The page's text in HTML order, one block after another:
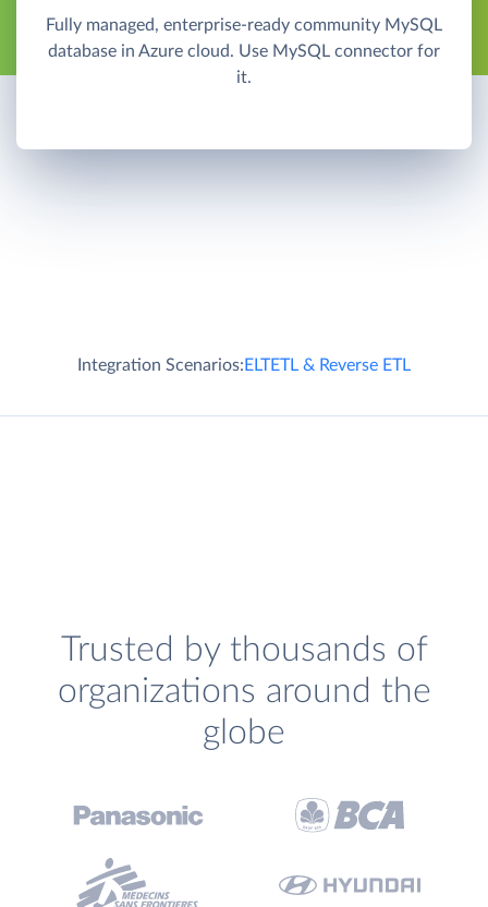
Fully managed, enterprise-ready community MySQL
database in Azure cloud. Use MySQL connector for
it.
Integration Scenarios:ELTETL & Reverse ETL
Trusted by thousands of
organizations around the
globe